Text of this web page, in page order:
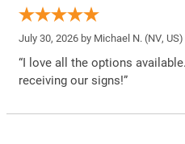
July 30, 2026 by Michael N. (NV, US)
“I love all the options
receiving our signs!”